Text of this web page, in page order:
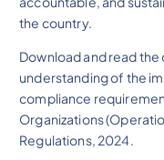
the country.
Download and read
understanding of the
compliance
Organizations
Regulations, 2024.